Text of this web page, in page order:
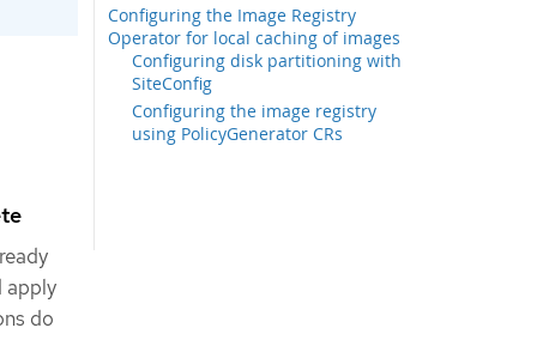
Configuring the Image Registry
Operator for local caching of images
Configuring disk partitioning with
SiteConfig
Configuring the image registry
using PolicyGenerator CRs
apply
do